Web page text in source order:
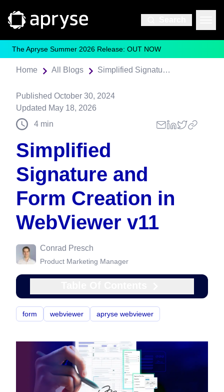
The Apryse Summer 2026 Release: OUT NOW
Home All Blogs Simplified Signature and Form Creation in WebViewer v11
Published October 30, 2024
Updated May 18, 2026
4 min
Simplified
Signature and
Form Creation in
WebViewer v11
Conrad Presch
Product Marketing Manager
form webviewer apryse webviewer